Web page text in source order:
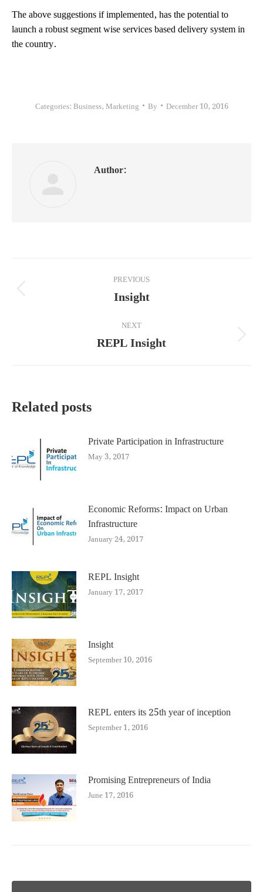
The above suggestions if implemented, has the potential to
launch a robust segment wise services based delivery system in
the country.
Categories:Business,Marketing By December 10, 2016
Author:
navigation PREVIOUS
Previous
Insight
NEXT
Next
REPL Insight
Related posts
Private Participation in Infrastructure
May 3, 2017
Economic Reforms: Impact on Urban
Infrastructure
January 24, 2017
REPL Insight
January 17, 2017
Insight
September 10, 2016
REPL enters its 25th year of inception
September 1, 2016
Promising Entrepreneurs of India
June 17, 2016